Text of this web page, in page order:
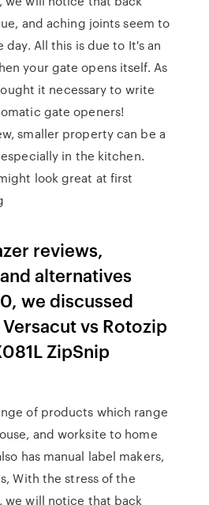
and aching joints seem to
All this is due to It's an
your gate opens itself. As
it necessary to write
gate openers!
smaller property can be a
in the kitchen.
look great at first
reviews,
alternatives
we discussed
vs Rotozip
ZipSnip
of products which range
and worksite to home
has manual label makers,
With the stress of the
we will notice that back